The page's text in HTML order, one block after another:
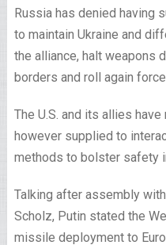
Russia has denied having
to maintain Ukraine and
the alliance, halt weapons
borders and roll again
The U.S. and its allies
however supplied to
methods to bolster safety
Talking after assembly
Scholz, Putin stated the
missile deployment to